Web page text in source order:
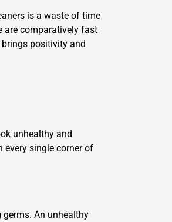
is a waste of time
are comparatively fast
positivity and
unhealthy and
every single corner of
An unhealthy